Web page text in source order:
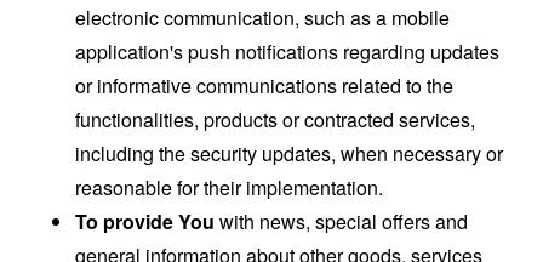
electronic communication, such as a mobile
application's push notifications regarding updates
or informative communications related to the
functionalities, products or contracted services,
including the security updates, when necessary or
reasonable for their implementation.
To provide You with news, special offers and
general information about other goods, services